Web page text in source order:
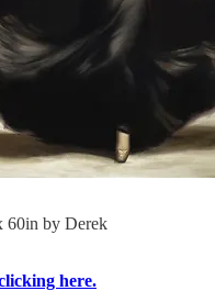
60in by Derek
here.